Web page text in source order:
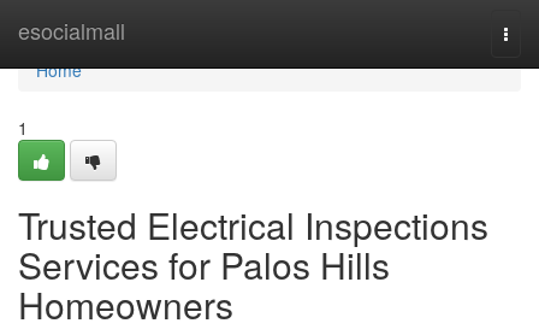
esocialmall
Home
Home
1
Trusted Electrical Inspections
Services for Palos Hills
Homeowners